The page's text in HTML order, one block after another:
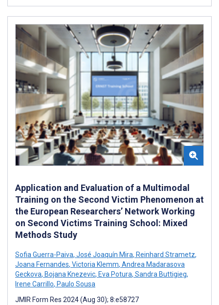
Application and Evaluation of a Multimodal
Training on the Second Victim Phenomenon at
the European Researchers’ Network Working
on Second Victims Training School: Mixed
Methods Study
Sofia Guerra-Paiva, José Joaquín Mira, Reinhard Strametz,
Joana Fernandes, Victoria Klemm, Andrea Madarasova
Geckova, Bojana Knezevic, Eva Potura, Sandra Buttigieg,
Irene Carrillo, Paulo Sousa
JMIR Form Res 2024 (Aug 30); 8:e58727